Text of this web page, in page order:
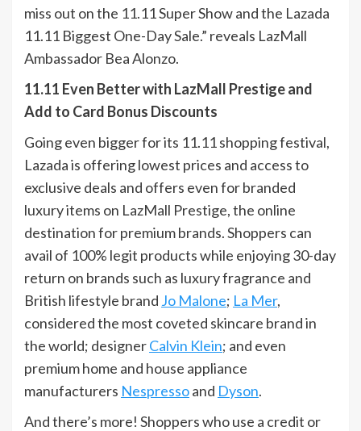
miss out on the 11.11 Super Show and the Lazada
11.11 Biggest One-Day Sale.” reveals LazMall
Ambassador Bea Alonzo.
11.11 Even Better with LazMall Prestige and
Add to Card Bonus Discounts
Going even bigger for its 11.11 shopping festival,
Lazada is offering lowest prices and access to
exclusive deals and offers even for branded
luxury items on LazMall Prestige, the online
destination for premium brands. Shoppers can
avail of 100% legit products while enjoying 30-day
return on brands such as luxury fragrance and
British lifestyle brand Jo Malone; La Mer,
considered the most coveted skincare brand in
the world; designerCalvin Klein; and even
premium home and house appliance
manufacturers Nespressoand Dyson.
And there’s more! Shoppers who use a credit or